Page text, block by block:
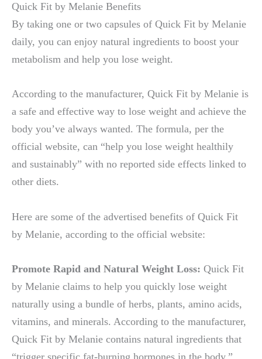
Quick Fit by Melanie Benefits
By taking one or two capsules of Quick Fit by Melanie
daily, you can enjoy natural ingredients to boost your
metabolism and help you lose weight.
According to the manufacturer, Quick Fit by Melanie is
a safe and effective way to lose weight and achieve the
body you’ve always wanted. The formula, per the
official website, can “help you lose weight healthily
and sustainably” with no reported side effects linked to
other diets.
Here are some of the advertised benefits of Quick Fit
by Melanie, according to the official website:
Promote Rapid and Natural Weight Loss: Quick Fit
by Melanie claims to help you quickly lose weight
naturally using a bundle of herbs, plants, amino acids,
vitamins, and minerals. According to the manufacturer,
Quick Fit by Melanie contains natural ingredients that
“trigger specific fat-burning hormones in the body,”